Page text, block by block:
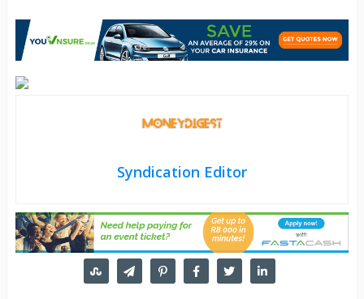
Syndication Editor